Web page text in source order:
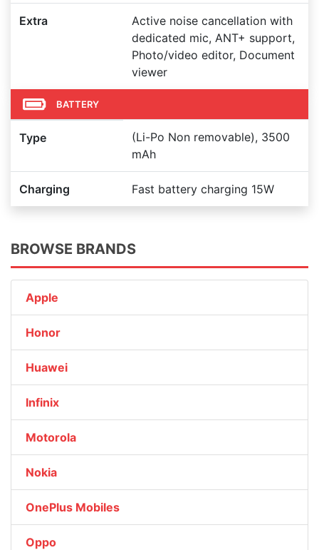
Extra
Active noise cancellation with
dedicated mic, ANT+ support,
Photo/video editor, Document
viewer
BATTERY
Type
(Li-Po Non removable), 3500
mAh
Charging Fast battery charging 15W
BROWSE BRANDS
Apple
Honor
Huawei
Infinix
Motorola
Nokia
OnePlus Mobiles
Oppo